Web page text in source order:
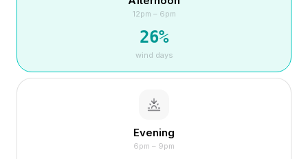
12pm – 6pm
26%
wind days
Evening
6pm – 9pm